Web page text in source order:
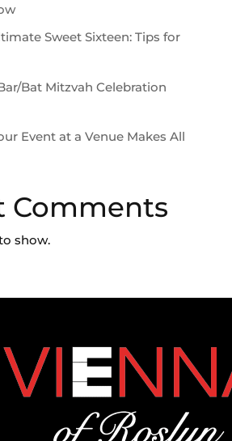
Sweet Sixteen: Tips for
Bat Mitzvah Celebration
Event at a Venue Makes All
Comments
show.